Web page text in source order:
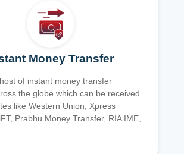
Money Transfer
of instant money transfer
the globe which can be received
like Western Union, Xpress
Prabhu Money Transfer, RIA IME,